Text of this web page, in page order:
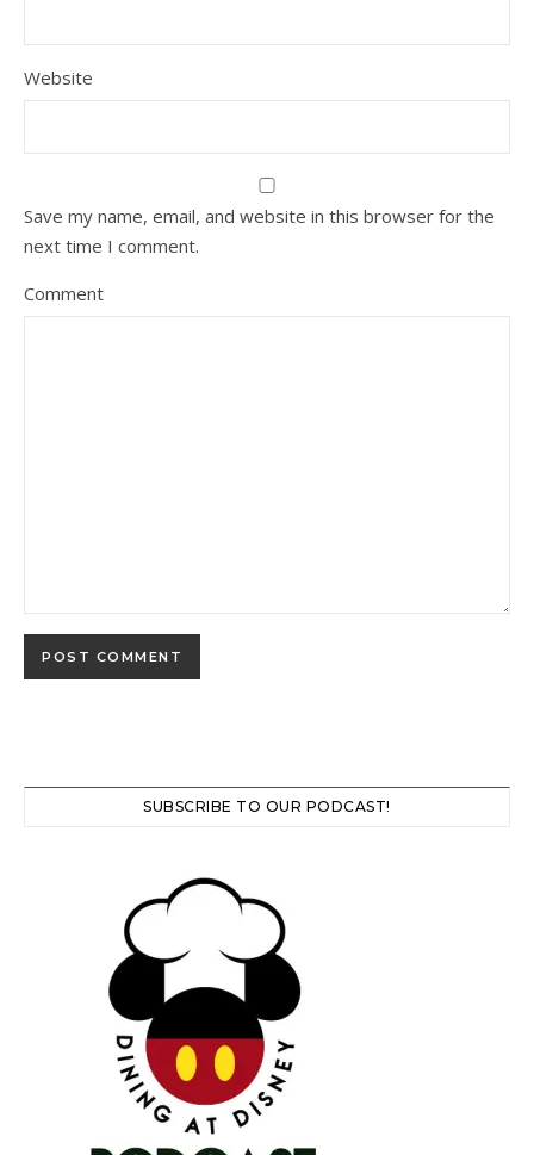
Website
Save my name, email, and website in this browser for the
next time I comment.
Comment
SUBSCRIBE TO OUR PODCAST!